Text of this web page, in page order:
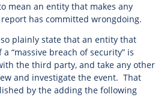
mean an entity that makes any
has committed wrongdoing.
plainly state that an entity that
“massive breach of security” is
the third party, and take any other
and investigate the event. That
by the adding the following